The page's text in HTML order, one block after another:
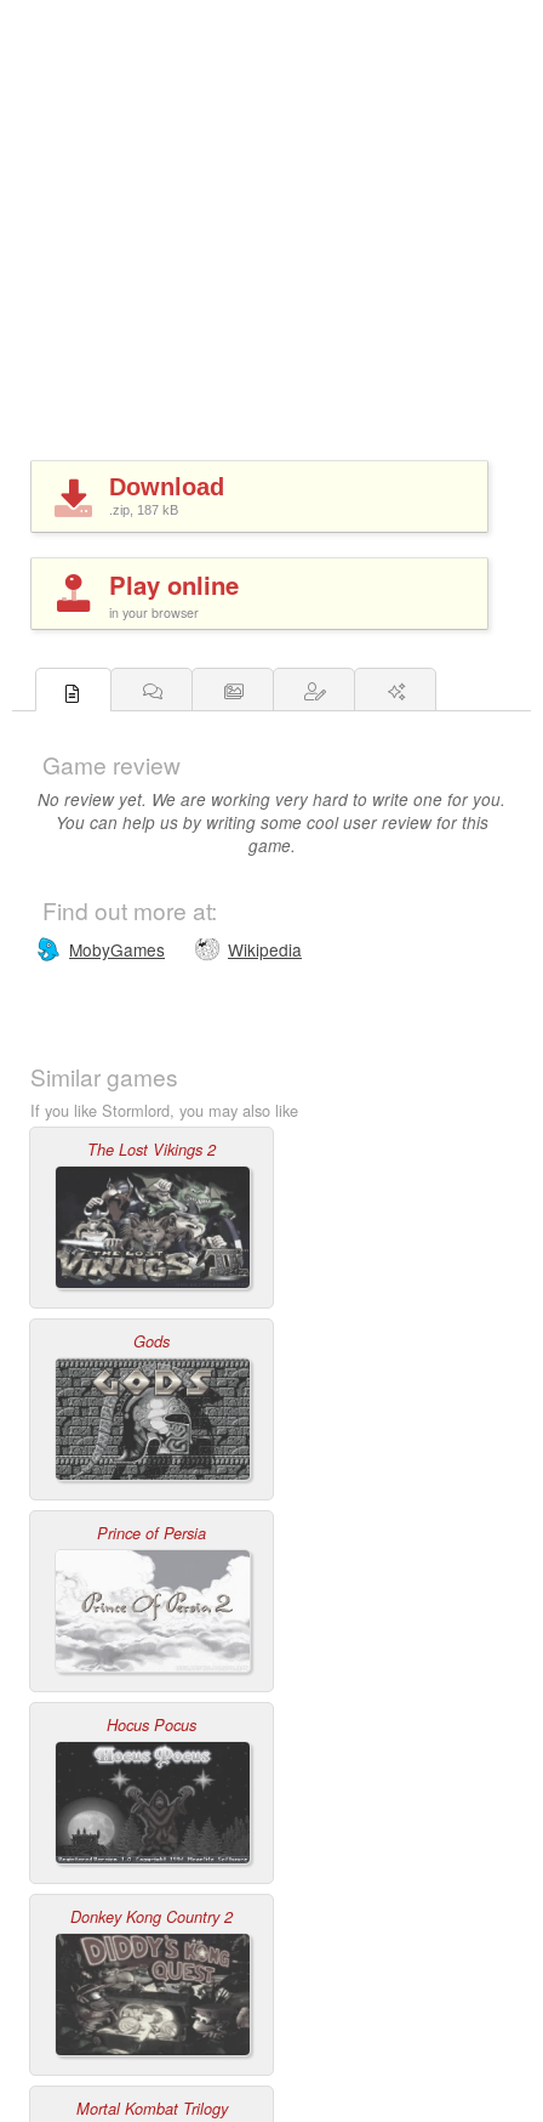
Download
.zip, 187 kB
Play online
in your browser
Game review
No review yet. We are working very hard to write one for you.
You can help us by writing some cool user review for this
game.
Find out more at:
MobyGames Wikipedia
Similar games
If you like Stormlord, you may also like
The Lost Vikings 2
Gods
Prince of Persia
Hocus Pocus
Donkey Kong Country 2
Mortal Kombat Trilogy